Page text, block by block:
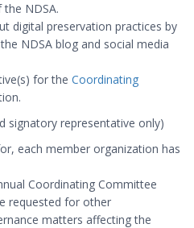
NDSA.
digital preservation practices by
NDSA blog and social media
for the Coordinating
signatory representative only)
each member organization has
Coordinating Committee
requested for other
matters affecting the